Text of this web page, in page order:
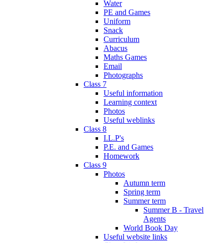
Water
PE and Games
Uniform
Snack
Curriculum
Abacus
Maths Games
Email
Photographs
Class 7
Useful information
Learning context
Photos
Useful weblinks
Class 8
I.L.P's
P.E. and Games
Homework
Class 9
Photos
Autumn term
Spring term
Summer term
Summer B - Travel
Agents
World Book Day
Useful website links